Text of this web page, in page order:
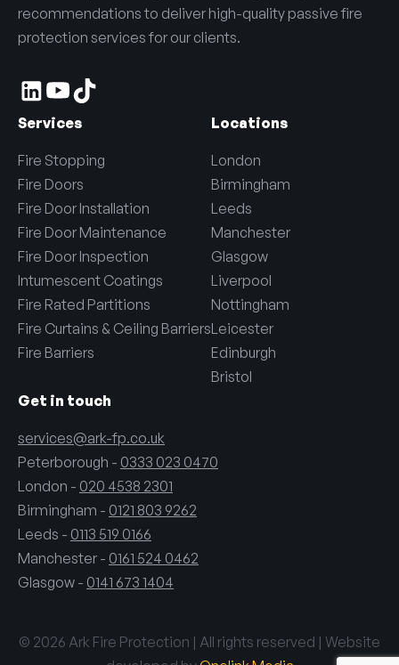
recommendations to deliver high-quality passive fire
protection services for our clients.
Services
Fire Stopping
Fire Doors
Fire Door Installation
Fire Door Maintenance
Fire Door Inspection
Intumescent Coatings
Fire Rated Partitions
Fire Curtains & Ceiling Barriers
Fire Barriers
Locations
London
Birmingham
Leeds
Manchester
Glasgow
Liverpool
Nottingham
Leicester
Edinburgh
Bristol
Get in touch
services@ark-fp.co.uk
Peterborough - 0333 023 0470
London - 020 4538 2301
Birmingham - 0121 803 9262
Leeds - 0113 519 0166
Manchester - 0161 524 0462
Glasgow - 0141 673 1404
© 2026 Ark Fire Protection | All rights reserved | Website